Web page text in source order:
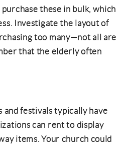
these in bulk, which
Investigate the layout of
too many—not all are
that the elderly often
and festivals typically have
can rent to display
items. Your church could